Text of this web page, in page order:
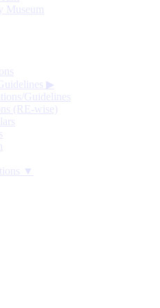
Museum
▶
Guidelines
(RE-wise)
▼